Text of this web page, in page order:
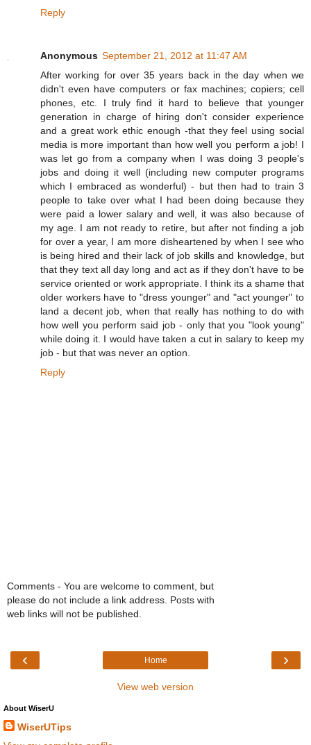
Reply
Anonymous September 21, 2012 at 11:47 AM
After working for over 35 years back in the day when we
didn't even have computers or fax machines; copiers; cell
phones, etc. I truly find it hard to believe that younger
generation in charge of hiring don't consider experience
and a great work ethic enough -that they feel using social
media is more important than how well you perform a job! I
was let go from a company when I was doing 3 people's
jobs and doing it well (including new computer programs
which I embraced as wonderful) - but then had to train 3
people to take over what I had been doing because they
were paid a lower salary and well, it was also because of
my age. I am not ready to retire, but after not finding a job
for over a year, I am more disheartened by when I see who
is being hired and their lack of job skills and knowledge, but
that they text all day long and act as if they don't have to be
service oriented or work appropriate. I think its a shame that
older workers have to "dress younger" and "act younger" to
land a decent job, when that really has nothing to do with
how well you perform said job - only that you "look young"
while doing it. I would have taken a cut in salary to keep my
job - but that was never an option.
Reply
Comments - You are welcome to comment, but
please do not include a link address. Posts with
web links will not be published.
‹ ›
Home
View web version
About WiserU
WiserUTips